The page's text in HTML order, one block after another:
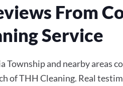
From
Service
Township and nearby areas
of THH Cleaning. Real